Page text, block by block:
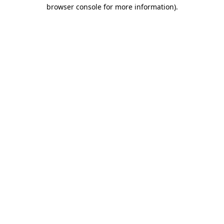
browser console for more information).